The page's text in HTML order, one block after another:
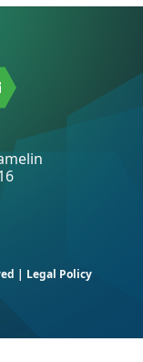
| Legal Policy